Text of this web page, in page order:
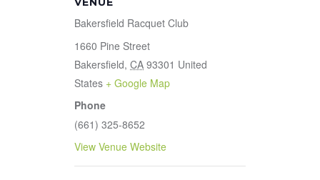
Bakersfield Racquet Club
1660 Pine Street
Bakersfield, CA 93301 United
States + Google Map
Phone
(661) 325-8652
View Venue Website